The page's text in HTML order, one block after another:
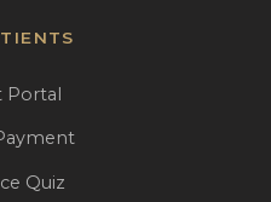
Portal
Quiz